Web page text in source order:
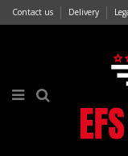
Contact us Delivery